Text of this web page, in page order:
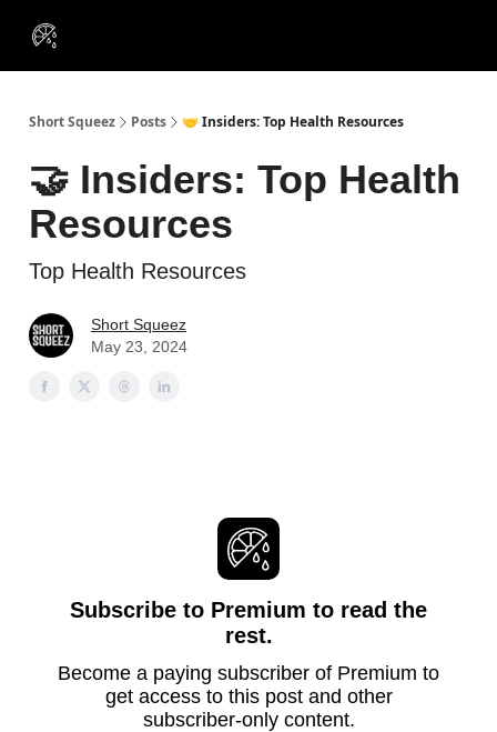
Short Squeez Posts 🤝 Insiders: Top Health Resources
🤝 Insiders: Top Health
Resources
Top Health Resources
Short Squeez
May 23, 2024
Subscribe to Premium to read the
rest.
Become a paying subscriber of Premium to
get access to this post and other
subscriber-only content.